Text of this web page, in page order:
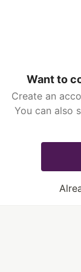
Want to
Create an
You can also